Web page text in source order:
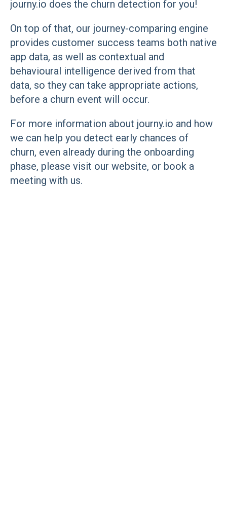
journy.io does the churn detection for you!
On top of that, our journey-comparing engine
provides customer success teams both native
app data, as well as contextual and
behavioural intelligence derived from that
data, so they can take appropriate actions,
before a churn event will occur.
For more information about journy.io and how
we can help you detect early chances of
churn, even already during the onboarding
phase, please visit our website, or book a
meeting with us.